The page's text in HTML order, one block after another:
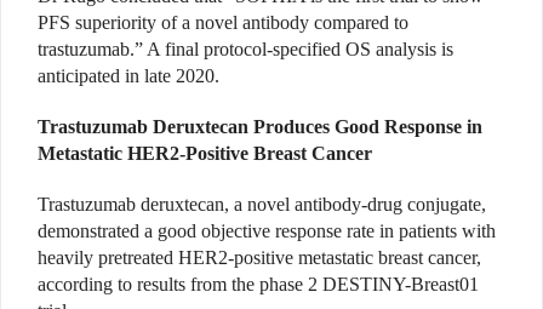
PFS superiority of a novel antibody compared to
trastuzumab.” A final protocol-specified OS analysis is
anticipated in late 2020.
Trastuzumab Deruxtecan Produces Good Response in
Metastatic HER2-Positive Breast Cancer
Trastuzumab deruxtecan, a novel antibody-drug conjugate,
demonstrated a good objective response rate in patients with
heavily pretreated HER2-positive metastatic breast cancer,
according to results from the phase 2 DESTINY-Breast01